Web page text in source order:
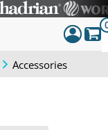
Dashboard
Accessories